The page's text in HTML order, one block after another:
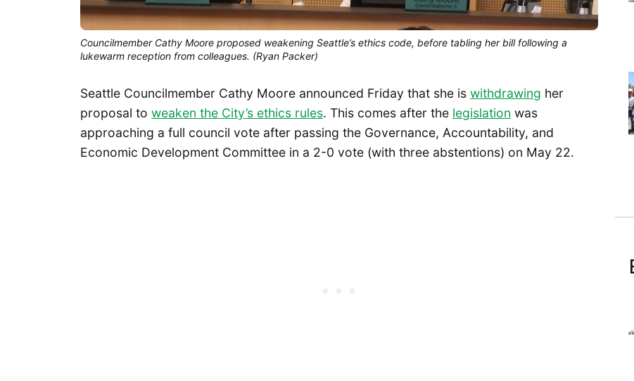
Councilmember Cathy Moore proposed weakening Seattle’s ethics code, before tabling her bill following a
lukewarm reception from colleagues. (Ryan Packer)
Seattle Councilmember Cathy Moore announced Friday that she is withdrawing her
proposal to weaken the City’s ethics rules. This comes after the legislation was
approaching a full council vote after passing the Governance, Accountability, and
Economic Development Committee in a 2-0 vote (with three abstentions) on May 22.